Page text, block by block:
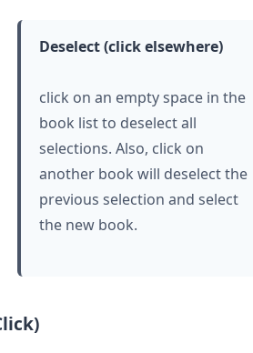
Deselect (clickelsewhere)
click on an empty space in the
book list to deselect all
selections. Also, click on
another book will deselect the
previous selection and select
the new book.